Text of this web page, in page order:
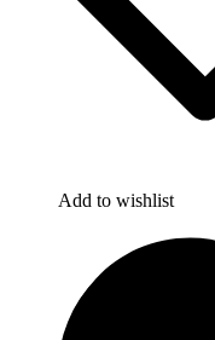
Add to wishlist